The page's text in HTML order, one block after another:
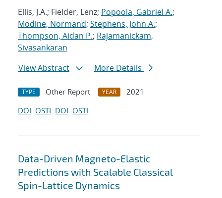
Ellis, J.A.; Fielder, Lenz; Popoola, Gabriel A.;
Modine, Normand; Stephens, John A.;
Thompson, Aidan P.; Rajamanickam,
Sivasankaran
View Abstract
More Details
TYPE Other Report YEAR
2021
DOI OSTI DOI OSTI
Data-Driven Magneto-Elastic
Predictions with Scalable Classical
Spin-Lattice Dynamics